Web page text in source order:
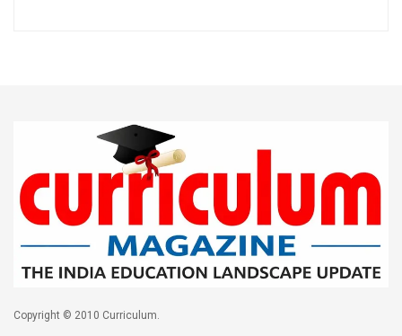
Copyright © 2010 Curriculum.